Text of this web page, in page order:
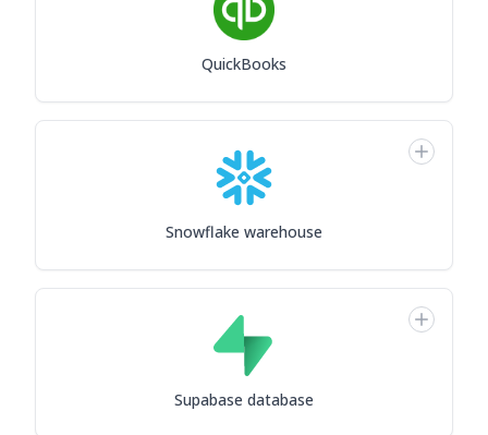
QuickBooks
Snowflake warehouse
Supabase database